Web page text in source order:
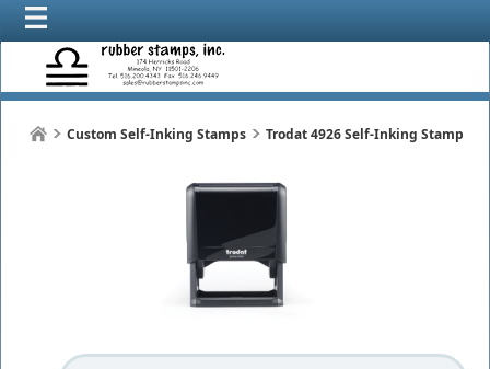
Custom Self-Inking Stamps Trodat 4926 Self-Inking Stamp